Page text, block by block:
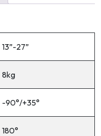
13”-27”
8kg
-90°/+35°
180°